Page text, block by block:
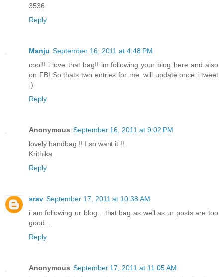
3536
Reply
Manju September 16, 2011 at 4:48 PM
cool!! i love that bag!! im following your blog here and also
on FB! So thats two entries for me..will update once i tweet
:)
Reply
Anonymous September 16, 2011 at 9:02 PM
lovely handbag !! I so want it !!
Krithika
Reply
srav September 17, 2011 at 10:38 AM
i am following ur blog....that bag as well as ur posts are too
good...
Reply
Anonymous September 17, 2011 at 11:05 AM